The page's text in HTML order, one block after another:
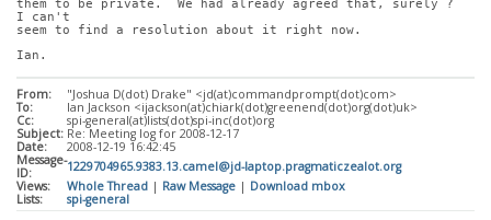
them to be private.  We had already agreed that, surely ?
I can't
seem to find a resolution about it right now.
Ian.
From:
"Joshua D(dot) Drake" <jd(at)commandprompt(dot)com>
To:
Ian Jackson <ijackson(at)chiark(dot)greenend(dot)org(dot)uk>
Cc:
spi-general(at)lists(dot)spi-inc(dot)org
Subject: Re: Meeting log for 2008-12-17
Date:
2008-12-19 16:42:45
Message-
ID:
1229704965.9383.13.camel@jd-laptop.pragmaticzealot.org
Views:
Whole Thread | Raw Message | Download mbox
Lists:
spi-general